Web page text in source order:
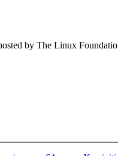
by The Linux